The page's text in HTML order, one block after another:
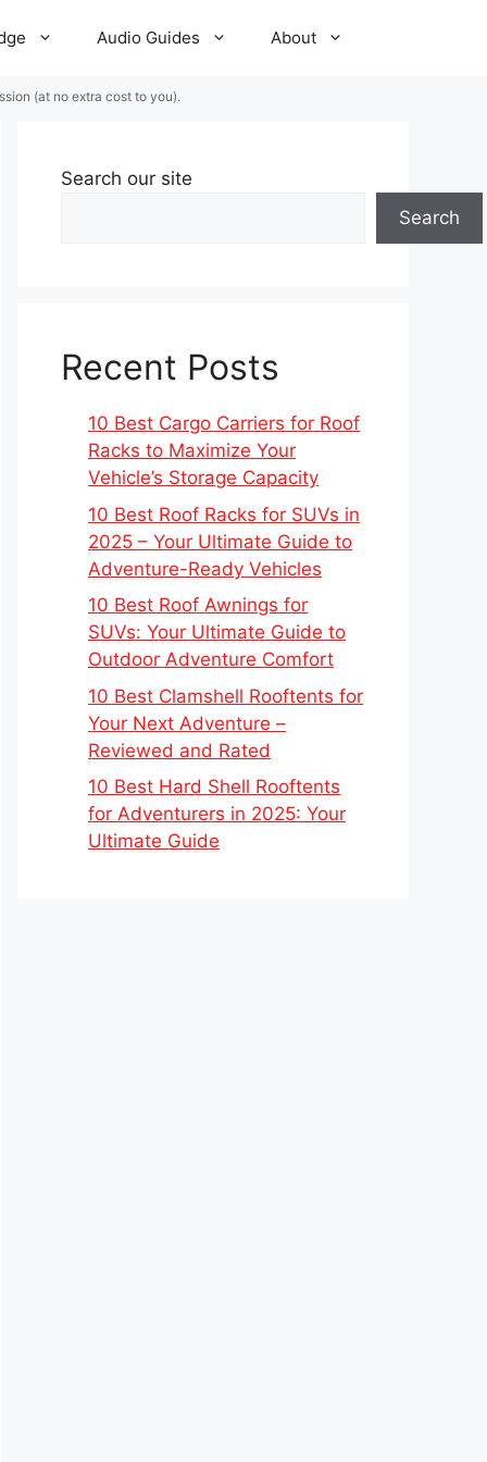
Audio Guides About
(at no extra cost to you).
Search our site
Search
Recent Posts
10 Best Cargo Carriers for Roof
Racks to Maximize Your
Vehicle’s Storage Capacity
10 Best Roof Racks for SUVs in
2025 – Your Ultimate Guide to
Adventure-Ready Vehicles
10 Best Roof Awnings for
SUVs: Your Ultimate Guide to
Outdoor Adventure Comfort
10 Best Clamshell Rooftents for
Your Next Adventure –
Reviewed and Rated
10 Best Hard Shell Rooftents
for Adventurers in 2025: Your
Ultimate Guide